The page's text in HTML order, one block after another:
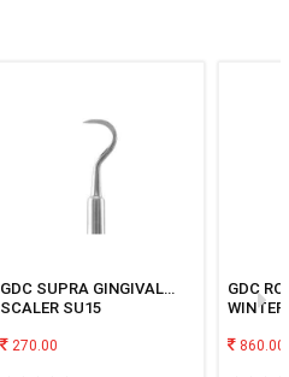
GDC SUPRA GINGIVAL
SCALER SU15
270.00
GDC ROOT ELEVATOR
WINTER
860.00